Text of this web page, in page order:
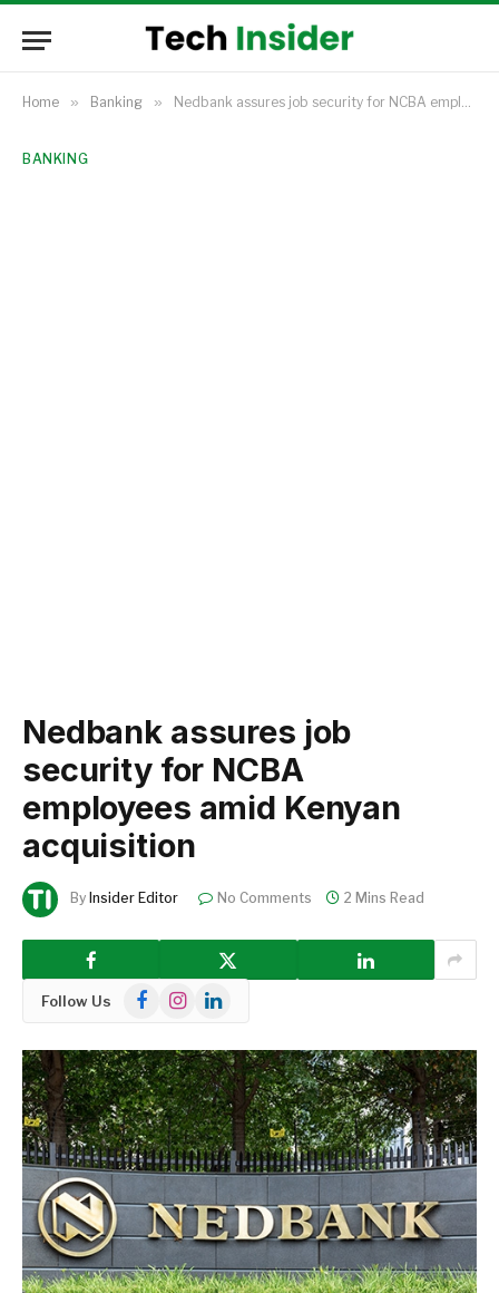
Home » Banking » Nedbank assures job security for NCBA employees amid Kenyan acquisition
BANKING
Nedbank assures job
security for NCBA
employees amid Kenyan
acquisition
By Insider Editor No Comments 2 Mins Read
Follow Us FacebookInstagramLinkedIn